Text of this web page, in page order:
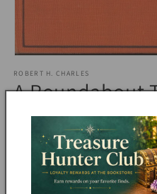
media
in
ROBERT H. CHARLES
A Roundabout
H. Charles
Condition:Very Good
Add